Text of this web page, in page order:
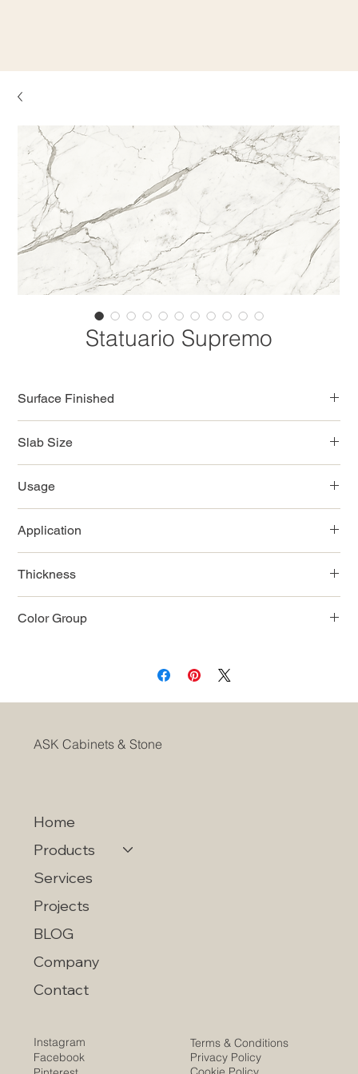
ASK Cabinets & Stone
Home
Products
Services
Projects
BLOG
Company
Contact
Terms & Conditions
Privacy Policy
Instagram
Facebook
Statuario Supremo
Surface Finished
Slab Size
Usage
Application
Thickness
Color Group